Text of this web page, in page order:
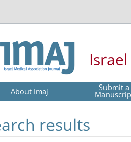
About Imaj Submit a
results